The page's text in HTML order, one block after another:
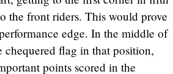
the front riders. This would prove
edge. In the middle of
flag in that position,
points scored in the